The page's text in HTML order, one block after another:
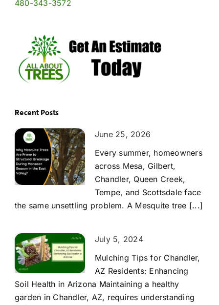
480-343-3572
Recent Posts
June 25, 2026
Every summer, homeowners
across Mesa, Gilbert,
Chandler, Queen Creek,
Tempe, and Scottsdale face
the same unsettling problem. A Mesquite tree [...]
July 5, 2024
Mulching Tips for Chandler,
AZ Residents: Enhancing
Soil Health in Arizona Maintaining a healthy
garden in Chandler, AZ, requires understanding